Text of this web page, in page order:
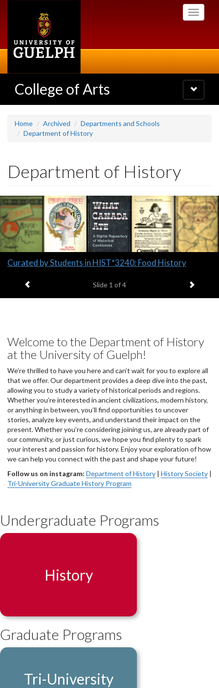
Toggle
College of Arts
Toggle
navigation
Home Archived
Departments and Schools
Department of History
Department of History
Slideshow
Banners
Slide
headline:
Curated by Students in HIST*3240: Food History
Slide 1 of 4
Welcome to the Department of History
at the University of Guelph!
We’re thrilled to have you here and can’t wait for you to explore all
that we offer. Our department provides a deep dive into the past,
allowing you to study a variety of historical periods and regions.
Whether you’re interested in ancient civilizations, modern history,
or anything in between, you’ll find opportunities to uncover
stories, analyze key events, and understand their impact on the
present. Whether you’re considering joining us, are already part of
our community, or just curious, we hope you find plenty to spark
your interest and passion for history. Enjoy your exploration of how
we can help you connect with the past and shape your future!
Follow us on instagram: Department of History | History Society |
Tri-University Graduate History Program
Undergraduate Programs
History
Graduate Programs
Tri-University